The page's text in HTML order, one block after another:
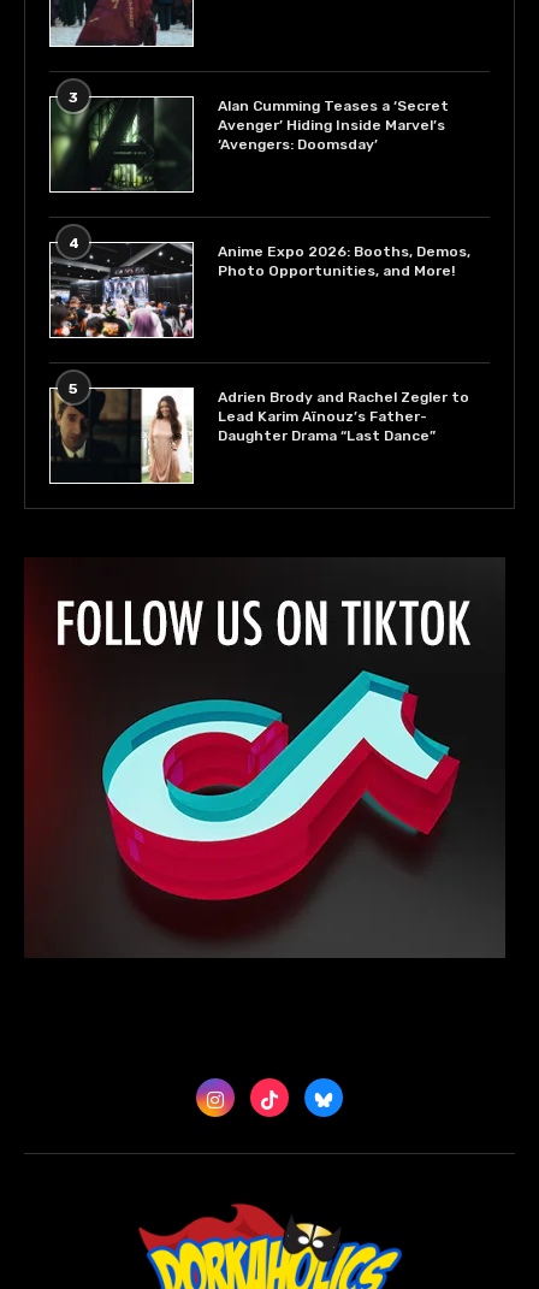
3
Alan Cumming Teases a ‘Secret
Avenger’ Hiding Inside Marvel’s
‘Avengers: Doomsday’
4
Anime Expo 2026: Booths, Demos,
Photo Opportunities, and More!
5
Adrien Brody and Rachel Zegler to
Lead Karim Aïnouz’s Father-
Daughter Drama “Last Dance”